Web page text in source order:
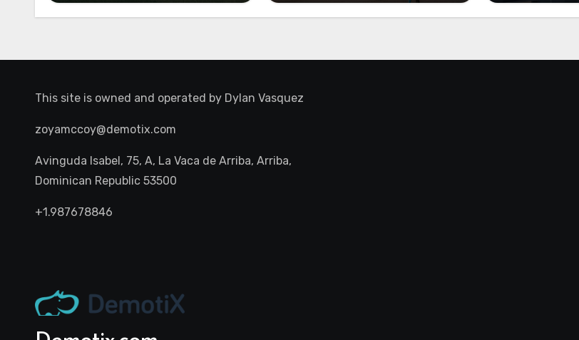
This site is owned and operated by Dylan Vasquez
zoyamccoy@demotix.com
Avinguda Isabel, 75, A, La Vaca de Arriba, Arriba,
Dominican Republic 53500
+1.987678846